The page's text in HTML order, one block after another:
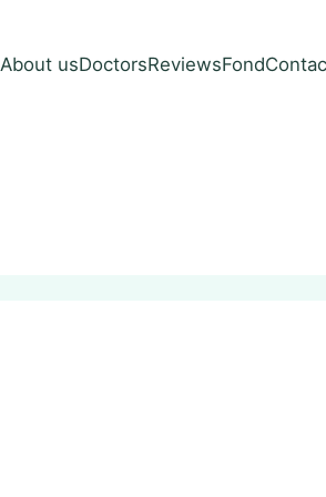
About usDoctorsReviewsFond